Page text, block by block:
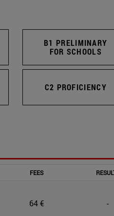
B1 PRELIMINARY
FOR SCHOOLS
C2 PROFICIENCY
FEES
64 € -